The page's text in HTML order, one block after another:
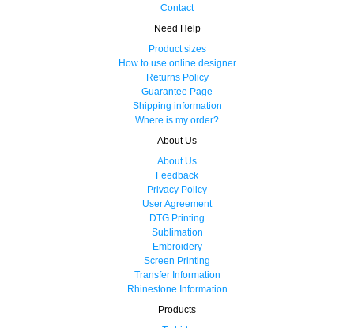
Contact
Need Help
Product sizes
How to use online designer
Returns Policy
Guarantee Page
Shipping information
Where is my order?
About Us
About Us
Feedback
Privacy Policy
User Agreement
DTG Printing
Sublimation
Embroidery
Screen Printing
Transfer Information
Rhinestone Information
Products